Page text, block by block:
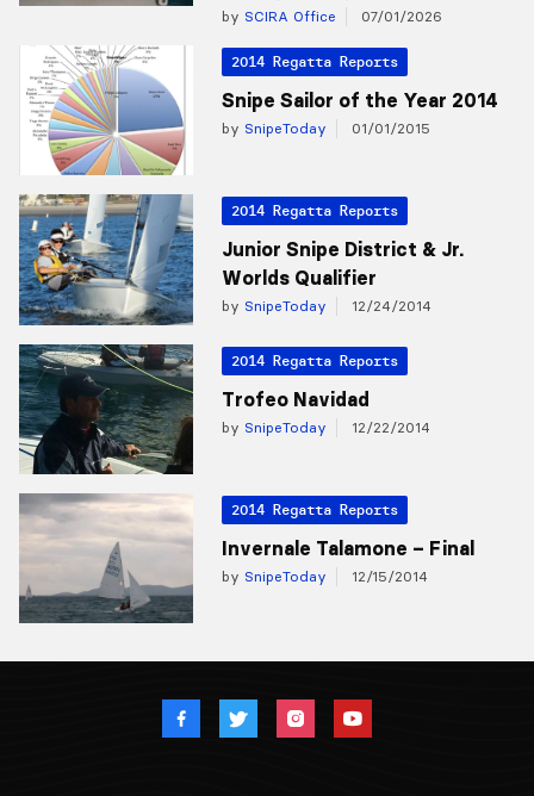
by SCIRA Office 07/01/2026
2014 Regatta Reports
Snipe Sailor of the Year 2014
by SnipeToday 01/01/2015
2014 Regatta Reports
Junior Snipe District & Jr.
Worlds Qualifier
by SnipeToday 12/24/2014
2014 Regatta Reports
Trofeo Navidad
by SnipeToday 12/22/2014
2014 Regatta Reports
Invernale Talamone – Final
by SnipeToday 12/15/2014